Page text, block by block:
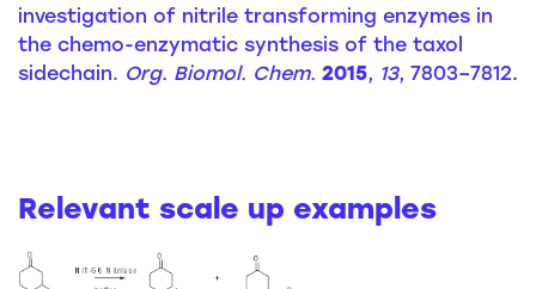
investigation of nitrile transforming enzymes in
the chemo-enzymatic synthesis of the taxol
sidechain. Org. Biomol. Chem. 2015, 13, 7803–7812.
Relevant scale up examples